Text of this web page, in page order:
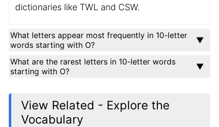
dictionaries like TWL and CSW.
What letters appear most frequently in 10-letter
words starting with O?
What are the rarest letters in 10-letter words
starting with O?
View Related - Explore the
Vocabulary